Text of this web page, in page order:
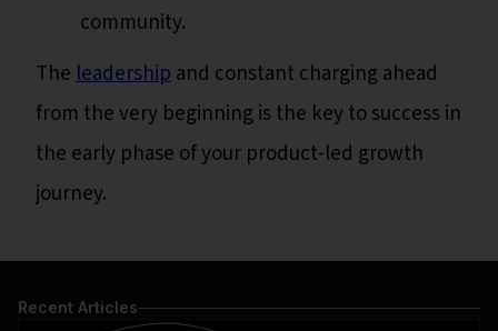
community.
Theleadershipand constant charging ahead
from the very beginning is the key to success in
the early phase of your product-led growth
journey.
Recent Articles